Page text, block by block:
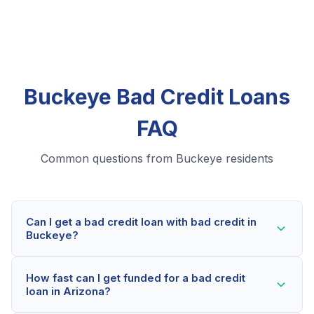
Buckeye Bad Credit Loans
FAQ
Common questions from Buckeye residents
Can I get a bad credit loan with bad credit in
Buckeye?
loans even with credit scores below 600. Our lending
partners consider your whole financial picture, not just
How fast can I get funded for a bad credit
loan in Arizona?